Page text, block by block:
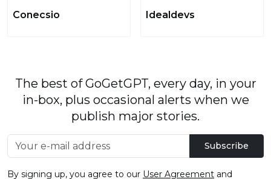
Conecsio Idealdevs
The best of GoGetGPT, every day, in your
in-box, plus occasional alerts when we
publish major stories.
Subscribe
By signing up, you agree to our User Agreement and